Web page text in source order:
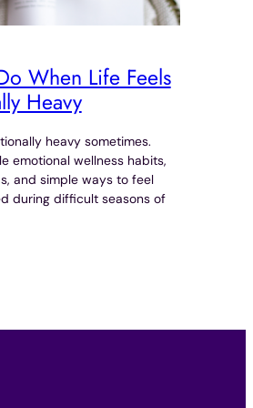
When Life Feels
Heavy
heavy sometimes.
emotional wellness habits,
and simple ways to feel
during difficult seasons of